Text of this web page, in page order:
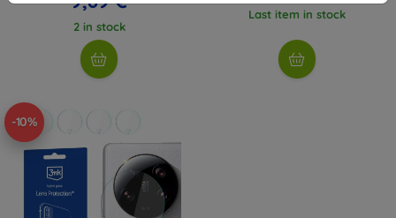
2 in stock
Last item in stock
-10%